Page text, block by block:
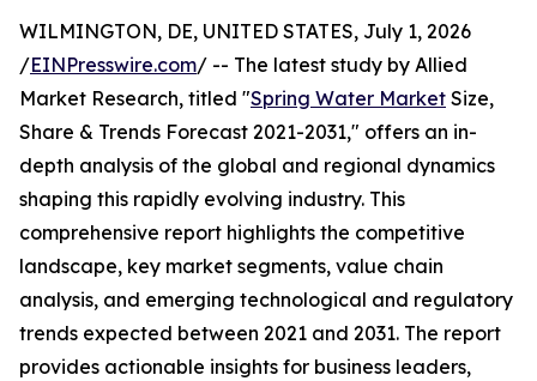
WILMINGTON, DE, UNITED STATES, July 1, 2026
/EINPresswire.com/ -- The latest study by Allied
Market Research, titled "Spring Water Market Size,
Share & Trends Forecast 2021-2031," offers an in-
depth analysis of the global and regional dynamics
shaping this rapidly evolving industry. This
comprehensive report highlights the competitive
landscape, key market segments, value chain
analysis, and emerging technological and regulatory
trends expected between 2021 and 2031. The report
provides actionable insights for business leaders,